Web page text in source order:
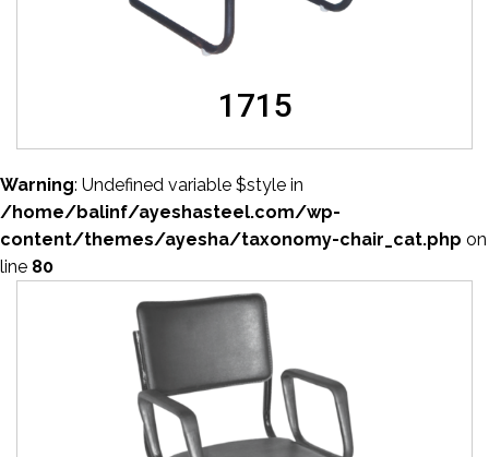
1715
Warning: Undefined variable $style in
/home/balinf/ayeshasteel.com/wp-
content/themes/ayesha/taxonomy-chair_cat.php on
line 80